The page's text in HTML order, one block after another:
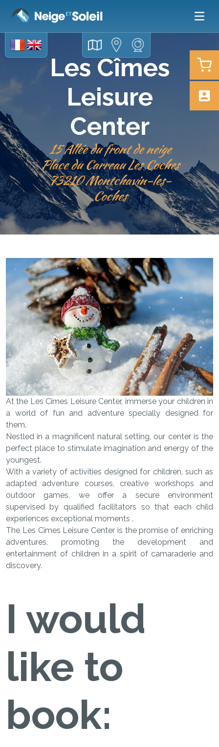
Les Cîmes
Leisure
Center
15 Allée du front de neige
Place du Carreau Les Coches
​​​​​​​73210 Montchavin-les-
Coches
At the Les Cîmes Leisure Center, immerse your children in
a world of fun and adventure specially designed for
them.
Nestled in a magnificent natural setting, our center is the
perfect place to stimulate imagination and energy of the
youngest.
With a variety of activities designed for children, such as
adapted adventure courses, creative workshops and
outdoor games, we offer a secure environment
supervised by qualified facilitators so that each child
experiences exceptional moments .
​​​​​​​The Les Cîmes Leisure Center is the promise of enriching
adventures, promoting the development and
entertainment of children in a spirit of camaraderie and
discovery.
I would
like to
book: